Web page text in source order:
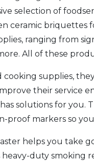
selection of
ceramic briquettes
ranging from
All of these
cooking supplies,
their service
solutions for you.
proof markers so
helps you take
heavy-duty smoking